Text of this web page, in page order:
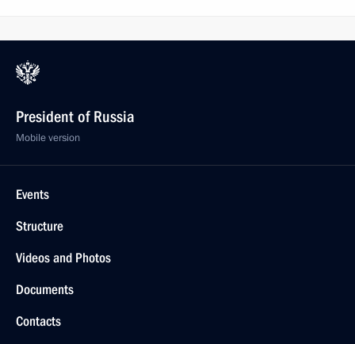
President of Russia
Mobile version
Events
Structure
Videos and Photos
Documents
Contacts